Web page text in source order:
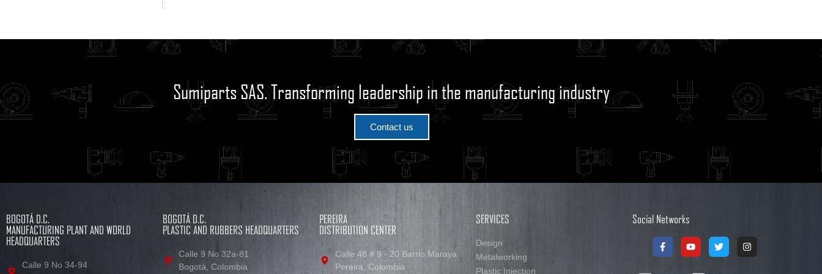
Sumiparts SAS. Transforming leadership in the manufacturing industry
Contact us
BOGOTÁ D.C.
MANUFACTURING PLANT AND WORLD
HEADQUARTERS
Calle 9 No 34-94
BOGOTÁ D.C.
PLASTIC AND RUBBERS HEADQUARTERS
Calle 9 No 32a-81
Bogotá, Colombia
PEREIRA
DISTRIBUTION CENTER
Calle 48 # 9 - 20 Barrio Maraya
Pereira, Colombia
SERVICES
Design
Metalworking
Plastic Injection
Social Networks